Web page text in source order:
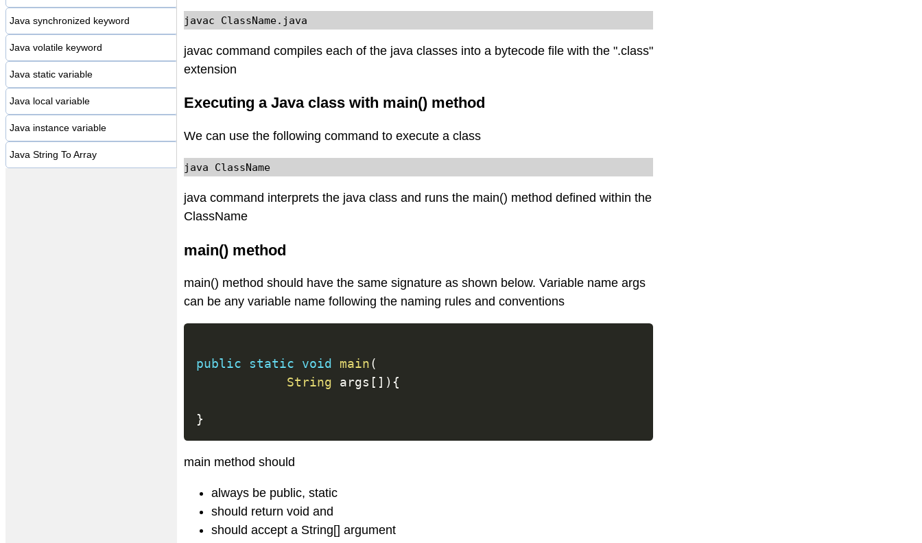
Java synchronized keyword
Java volatile keyword
Java static variable
Java local variable
Java instance variable
Java String To Array
javac ClassName.java
javac command compiles each of the java classes into a bytecode file with the ".class"
extension
Executing a Java class with main() method
We can use the following command to execute a class
java ClassName
java command interprets the java class and runs the main() method defined within the
ClassName
main() method
main() method should have the same signature as shown below. Variable name args
can be any variable name following the naming rules and conventions
public static void main(
String args [ ] ) {
}
main method should
always be public, static
should return void and
should accept a String[] argument